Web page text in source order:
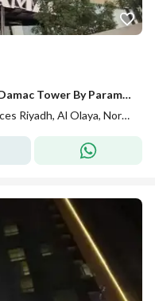
1 Bedroom Apartment For Rent in Damac Tower By Paramount Residences, Riyadh
Damac Tower By Paramount Residences Riyadh, Al Olaya, North Riyadh, Riyadh